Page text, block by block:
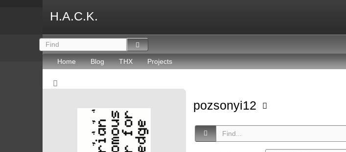
H.A.C.K.
Home Blog THX Projects
pozsonyi12